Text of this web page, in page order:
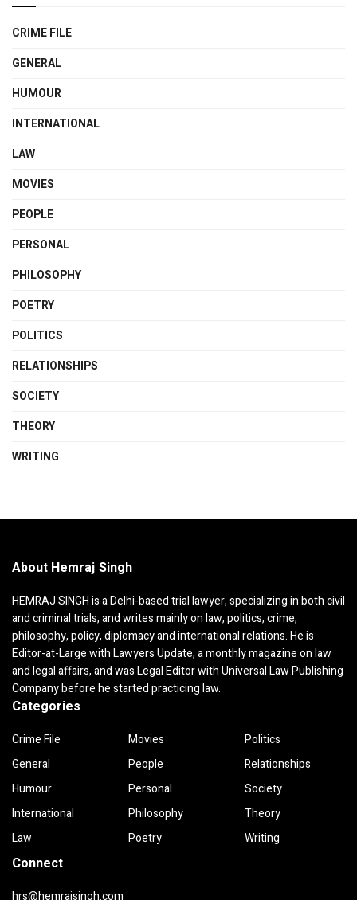
CRIME FILE
GENERAL
HUMOUR
INTERNATIONAL
LAW
MOVIES
PEOPLE
PERSONAL
PHILOSOPHY
POETRY
POLITICS
RELATIONSHIPS
SOCIETY
THEORY
WRITING
About Hemraj Singh
HEMRAJ SINGH is a Delhi-based trial lawyer, specializing in both civil
and criminal trials, and writes mainly on law, politics, crime,
philosophy, policy, diplomacy and international relations. He is
Editor-at-Large with Lawyers Update, a monthly magazine on law
and legal affairs, and was Legal Editor with Universal Law Publishing
Company before he started practicing law.
Categories
Crime File
General
Humour
International
Law
Movies
People
Personal
Philosophy
Poetry
Politics
Relationships
Society
Theory
Writing
Connect
hrs@hemrajsingh.com